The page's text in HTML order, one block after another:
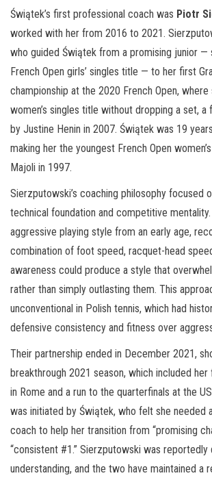
Świątek’s first professional coach was Piotr
worked with her from 2016 to 2021.
who guided Świątek from a promising junior —
French Open girls’ singles title — to her first
championship at the 2020 French Open, where
women’s singles title without dropping a set, a
by Justine Henin in 2007. Świątek was 19
making her the youngest French Open
Majoli in 1997.
Sierzputowski’s coaching philosophy focused
technical foundation and competitive
aggressive playing style from an early age,
combination of foot speed, racquet-head
awareness could produce a style that
rather than simply outlasting them. This
unconventional in Polish tennis, which had
defensive consistency and fitness over
Their partnership ended in December 2021,
breakthrough 2021 season, which included
in Rome and a run to the quarterfinals at the
was initiated by Świątek, who felt she needed
coach to help her transition from “promising
“consistent #1.” Sierzputowski was reportedly
understanding, and the two have maintained a